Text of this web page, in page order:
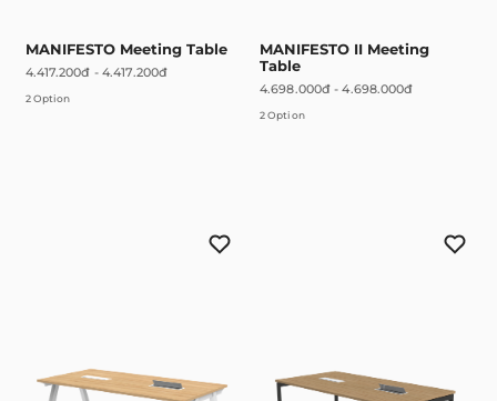
MANIFESTO Meeting Table
4.417.200đ - 4.417.200đ
2 Option
MANIFESTO II Meeting
Table
4.698.000đ -4.698.000đ
2 Option